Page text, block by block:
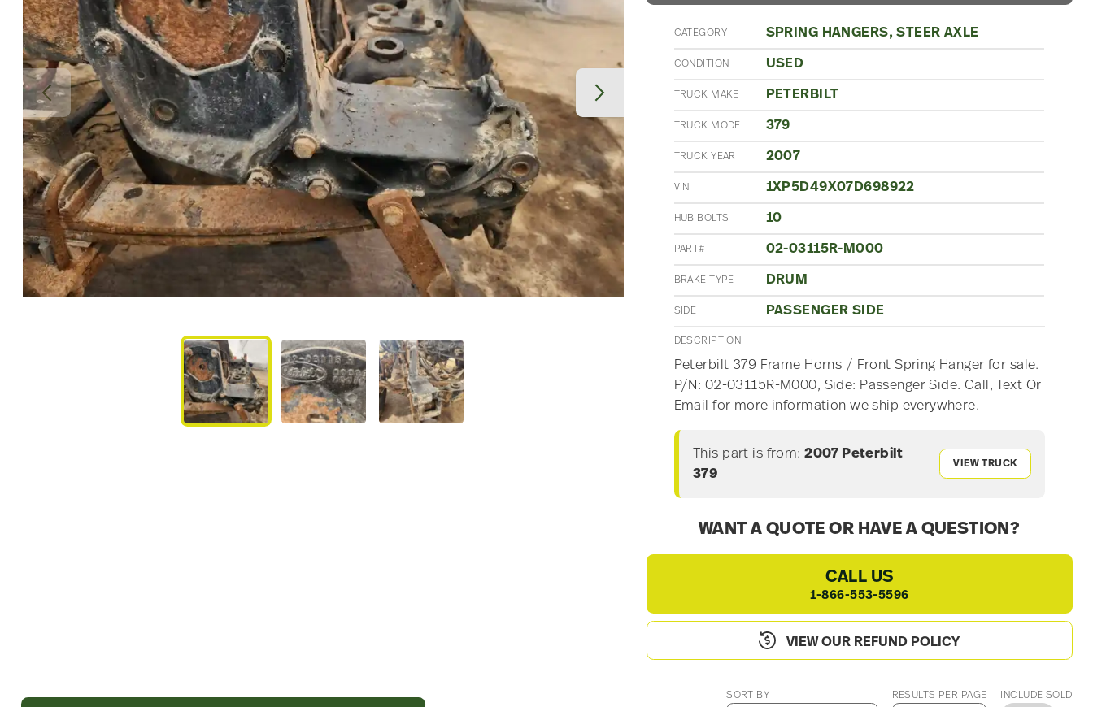
CATEGORY SPRING HANGERS, STEER AXLE
CONDITION USED
TRUCK MAKE PETERBILT
TRUCK MODEL 379
TRUCK YEAR 2007
VIN 1XP5D49X07D698922
HUB BOLTS 10
PART# 02-03115R-M000
BRAKE TYPE DRUM
SIDE PASSENGER SIDE
DESCRIPTION
Peterbilt 379 Frame Horns / Front Spring Hanger for sale.
P/N: 02-03115R-M000, Side: Passenger Side. Call, Text Or
Email for more information we ship everywhere.
This part is from: 2007 Peterbilt
379
VIEW TRUCK
WANT A QUOTE OR HAVE A QUESTION?
CALL US
1-866-553-5596
VIEW OUR REFUND POLICY
SORT BY RESULTS PER PAGE INCLUDE SOLD